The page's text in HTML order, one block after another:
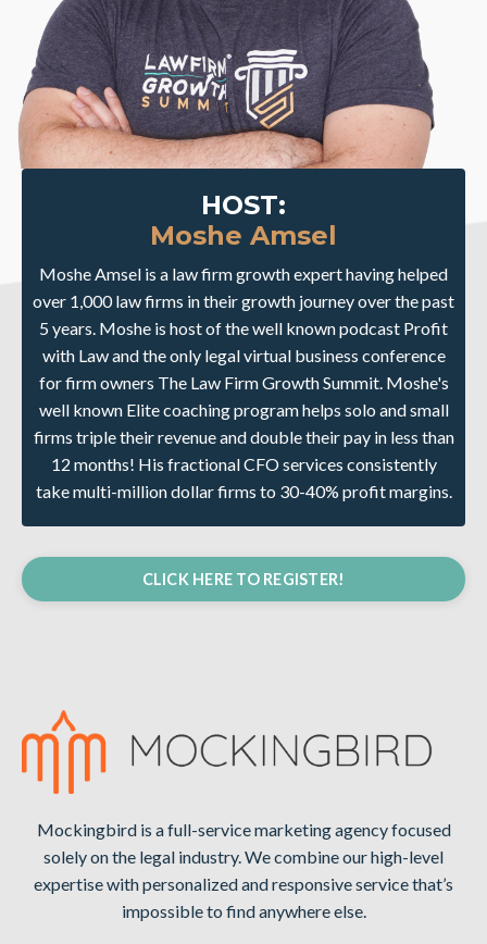
HOST:
Moshe Amsel
Moshe Amsel is a law firm growth expert having helped
over 1,000 law firms in their growth journey over the past
5 years. Moshe is host of the well known podcast Profit
with Law and the only legal virtual business conference
for firm owners The Law Firm Growth Summit. Moshe's
well known Elite coaching program helps solo and small
firms triple their revenue and double their pay in less than
12 months! His fractional CFO services consistently
take multi-million dollar firms to 30-40% profit margins.
CLICK HERE TO REGISTER!
Mockingbird is a full-service marketing agency focused
solely on the legal industry. We combine our high-level
expertise withpersonalized and responsive servicethat’s
impossible to find anywhere else.